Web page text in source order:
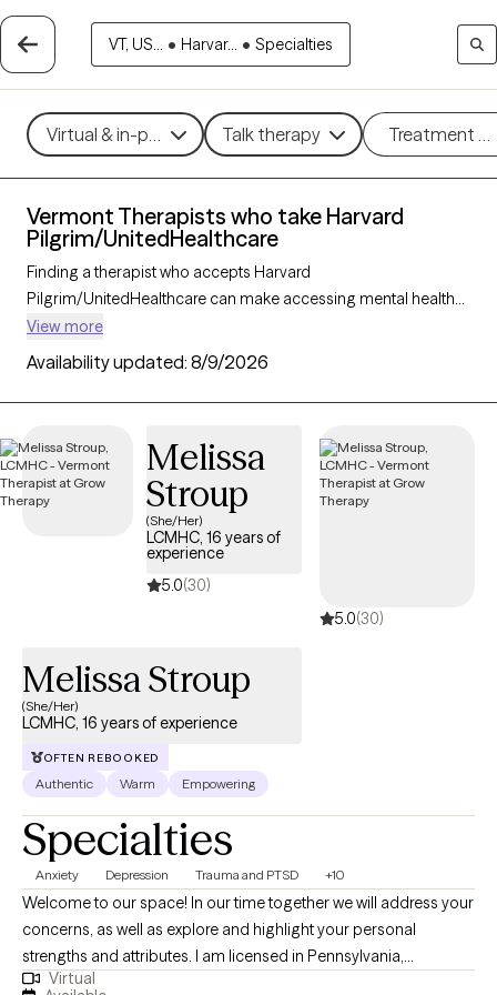
VT, US... • Harvar... • Specialties
Virtual & in-person Talk therapy Treatment
Vermont Therapists who take Harvard
Pilgrim/UnitedHealthcare
Finding a therapist who accepts Harvard
Pilgrim/UnitedHealthcare can make accessing mental health
care more convenient and affordable. With 24 verified
therapists in Vermont who take Harvard
Pilgrim/UnitedHealthcare, you can filter by therapy approach
(CBT, DBT, EMDR) and specialties such as anxiety, depression,
Therapy-verified, welcoming new clients, and has availability in
the next 30 days, ensuring you can find quality mental health
care covered by Harvard Pilgrim/UnitedHealthcare.
View more
Availability updated: 8/9/2026
Melissa
Stroup
(She/Her)
LCMHC, 16 years of
experience
5.0(30)
5.0(30)
Melissa Stroup
(She/Her)
LCMHC, 16 years of experience
OFTEN REBOOKED
Authentic Warm Empowering
Specialties
Anxiety Depression Trauma and PTSD +10
Welcome to our space! In our time together we will address your
concerns, as well as explore and highlight your personal
strengths and attributes. I am licensed in Pennsylvania,
Michigan, and Vermont. My style as a therapist is eclectic and
Virtual